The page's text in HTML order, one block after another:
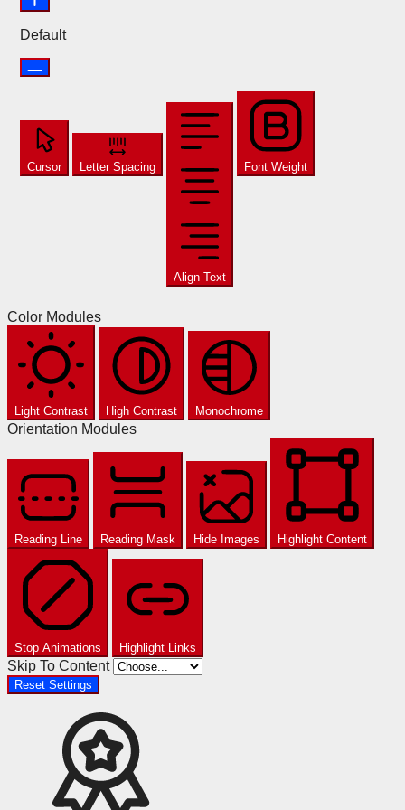
Default
Cursor Letter Spacing
Align Text
Font Weight
Color Modules
Light Contrast High Contrast Monochrome
Orientation Modules
Reading Line Reading Mask Hide Images Highlight Content
Stop Animations Highlight Links
Skip To Content
Reset Settings